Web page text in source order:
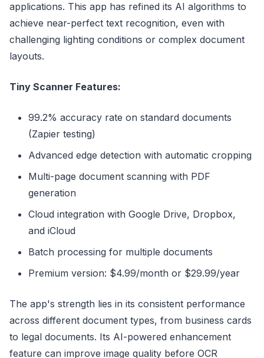
applications. This app has refined its AI algorithms to
achieve near-perfect text recognition, even with
challenging lighting conditions or complex document
layouts.
Tiny Scanner Features:
99.2% accuracy rate on standard documents
(Zapier testing)
Advanced edge detection with automatic cropping
Multi-page document scanning with PDF
generation
Cloud integration with Google Drive, Dropbox,
and iCloud
Batch processing for multiple documents
Premium version: $4.99/month or $29.99/year
The app's strength lies in its consistent performance
across different document types, from business cards
to legal documents. Its AI-powered enhancement
feature can improve image quality before OCR